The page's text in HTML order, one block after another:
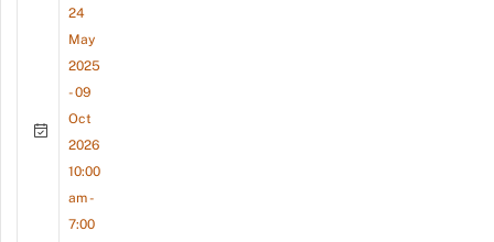
24
May
2025
- 09
Oct
2026
10:00
am -
7:00